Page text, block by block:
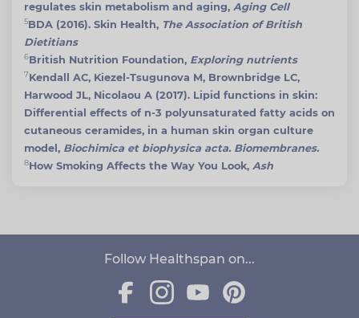
regulates skin metabolism and aging, Aging Cell
5BDA (2016). Skin Health, The Association of British
Dietitians
6British Nutrition Foundation, Exploring nutrients
7Kendall AC, Kiezel-Tsugunova M, Brownbridge LC,
Harwood JL, Nicolaou A (2017). Lipid functions in skin:
Differential effects of n-3 polyunsaturated fatty acids on
cutaneous ceramides, in a human skin organ culture
model, Biochimica et biophysica acta. Biomembranes.
8How Smoking Affects the Way You Look, Ash
Follow Healthspan on...